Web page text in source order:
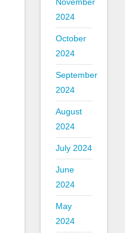
2024
October
2024
September
2024
August
2024
July 2024
June
2024
May
2024